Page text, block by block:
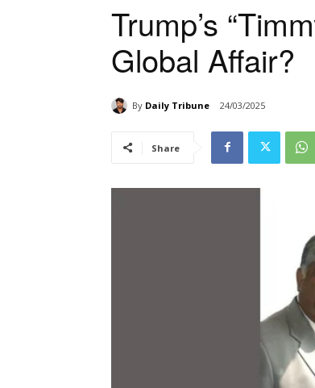
Trump’s
Global Affair?
By Daily Tribune 24/03/2025
Share